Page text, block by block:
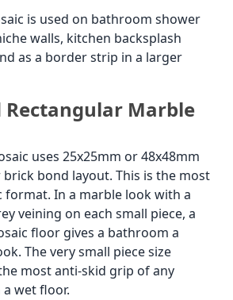
is used on bathroom shower
walls, kitchen backsplash
as a border strip in a larger
Rectangular Marble
uses 25x25mm or 48x48mm
bond layout. This is the most
In a marble look with a
veining on each small piece, a
floor gives a bathroom a
The very small piece size
most anti-skid grip of any
wet floor.